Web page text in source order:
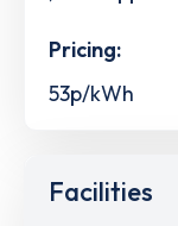
Pricing:
53p/kWh
Facilities